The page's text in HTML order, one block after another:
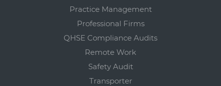
Practice Management
Professional Firms
QHSE Compliance Audits
Remote Work
Safety Audit
Transporter